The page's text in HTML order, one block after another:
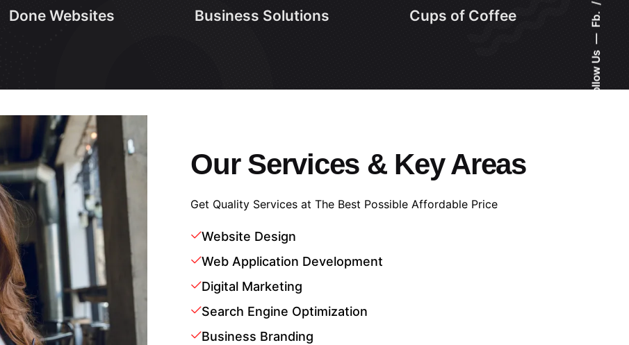
Follow Us
Fb.
Done Websites Business Solutions Cups of Coffee
Our Services & Key Areas
Get Quality Services at The Best Possible Affordable Price
Website Design
Web Application Development
Digital Marketing
Search Engine Optimization
Business Branding